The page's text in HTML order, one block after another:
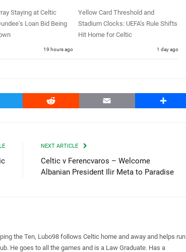
Staying at Celtic
Loan Bid Being
19 hours ago
Yellow Card Threshold and
Stadium Clocks: UEFA’s Rule Shifts
Hit Home for Celtic
1 day ago
Reddit Email Share
NEXT ARTICLE
Celtic v Ferencvaros – Welcome
Albanian President Ilir Meta to Paradise
the Ten, Lubo98 follows Celtic home and away and helps run
He goes to all the games and is a Law Graduate. Has a